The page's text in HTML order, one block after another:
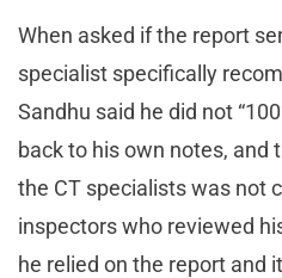
When asked if the report
specialist specifically
Sandhu said he did not
back to his own notes, and
the CT specialists was not
inspectors who reviewed
he relied on the report and